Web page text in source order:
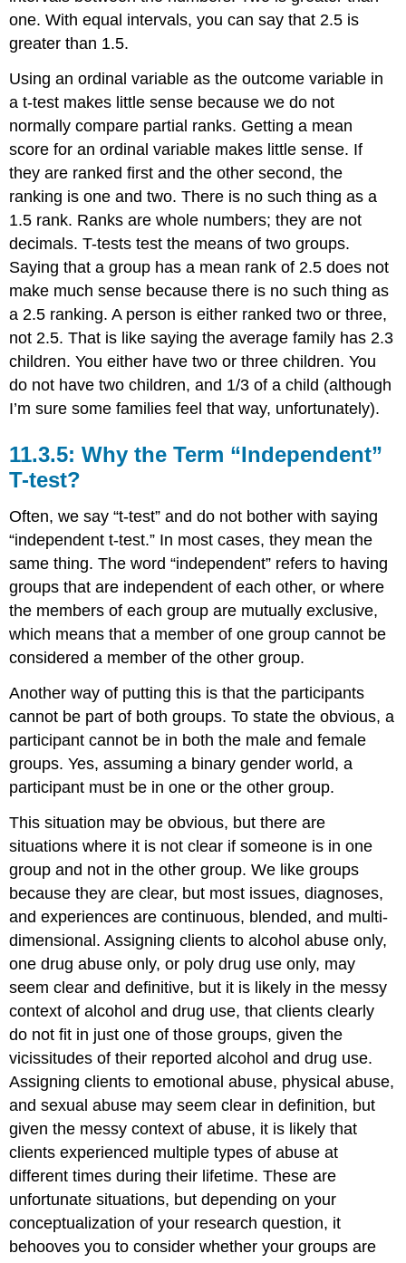
one. With equal intervals, you can say that 2.5 is
greater than 1.5.
Using an ordinal variable as the outcome variable in
a t-test makes little sense because we do not
normally compare partial ranks. Getting a mean
score for an ordinal variable makes little sense. If
they are ranked first and the other second, the
ranking is one and two. There is no such thing as a
1.5 rank. Ranks are whole numbers; they are not
decimals. T-tests test the means of two groups.
Saying that a group has a mean rank of 2.5 does not
make much sense because there is no such thing as
a 2.5 ranking. A person is either ranked two or three,
not 2.5. That is like saying the average family has 2.3
children. You either have two or three children. You
do not have two children, and 1/3 of a child (although
I’m sure some families feel that way, unfortunately).
11.3.5: Why the Term “Independent”
T-test?
Often, we say “t-test” and do not bother with saying
“independent t-test.” In most cases, they mean the
same thing. The word “independent” refers to having
groups that are independent of each other, or where
the members of each group are mutually exclusive,
which means that a member of one group cannot be
considered a member of the other group.
Another way of putting this is that the participants
cannot be part of both groups. To state the obvious, a
participant cannot be in both the male and female
groups. Yes, assuming a binary gender world, a
participant must be in one or the other group.
This situation may be obvious, but there are
situations where it is not clear if someone is in one
group and not in the other group. We like groups
because they are clear, but most issues, diagnoses,
and experiences are continuous, blended, and multi-
dimensional. Assigning clients to alcohol abuse only,
one drug abuse only, or poly drug use only, may
seem clear and definitive, but it is likely in the messy
context of alcohol and drug use, that clients clearly
do not fit in just one of those groups, given the
vicissitudes of their reported alcohol and drug use.
Assigning clients to emotional abuse, physical abuse,
and sexual abuse may seem clear in definition, but
given the messy context of abuse, it is likely that
clients experienced multiple types of abuse at
different times during their lifetime. These are
unfortunate situations, but depending on your
conceptualization of your research question, it
behooves you to consider whether your groups are